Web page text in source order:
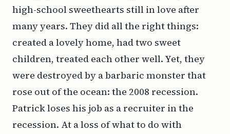
high-school sweethearts still in love after
many years. They did all the right things:
created a lovely home, had two sweet
children, treated each other well. Yet, they
were destroyed by a barbaric monster that
rose out of the ocean: the 2008 recession.
Patrick loses his job as a recruiter in the
recession. At a loss of what to do with